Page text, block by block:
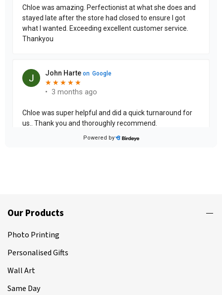
Our Products
Photo Printing
Personalised Gifts
Wall Art
Same Day